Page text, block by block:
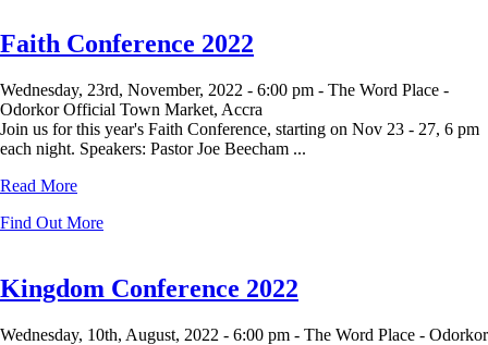
Faith Conference 2022
Wednesday, 23rd, November, 2022 - 6:00 pm - The Word Place -
Odorkor Official Town Market, Accra
Join us for this year's Faith Conference, starting on Nov 23 - 27, 6 pm
each night. Speakers: Pastor Joe Beecham ...
Read More
Find Out More
Kingdom Conference 2022
Wednesday, 10th, August, 2022 - 6:00 pm - The Word Place - Odorkor